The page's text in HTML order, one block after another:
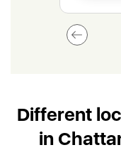
Different
in